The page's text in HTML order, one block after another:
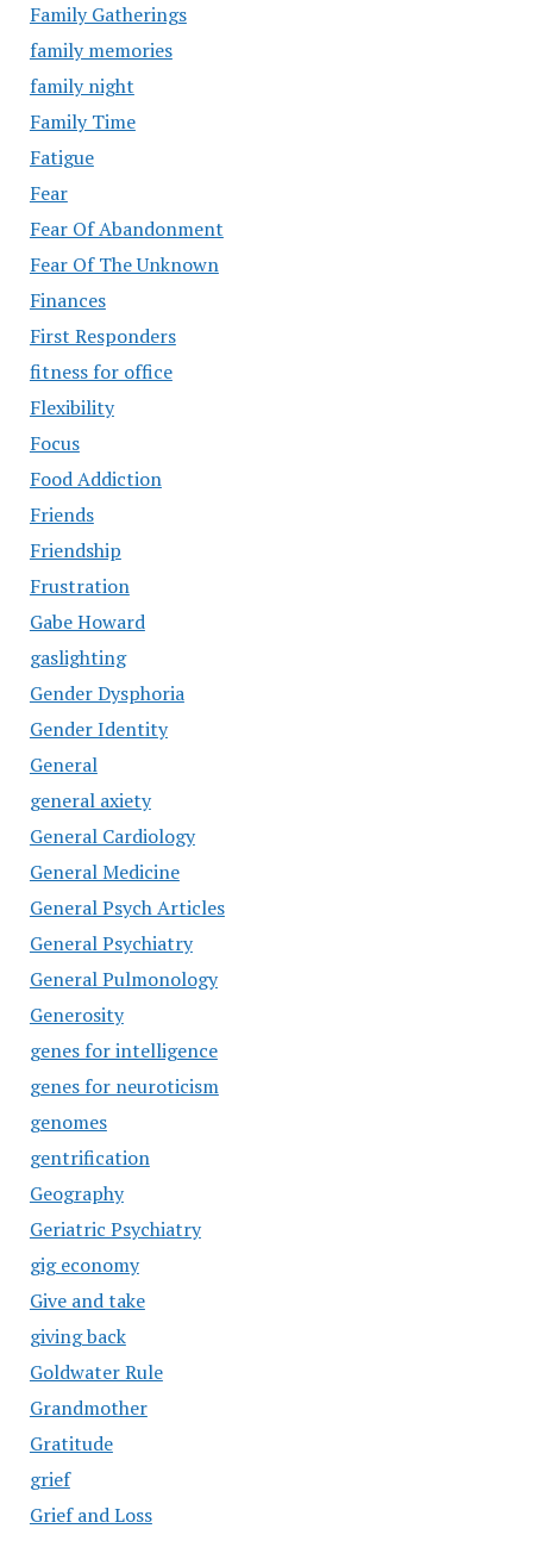
Family Gatherings
family memories
family night
Family Time
Fatigue
Fear
Fear Of Abandonment
Fear Of The Unknown
Finances
First Responders
fitness for office
Flexibility
Focus
Food Addiction
Friends
Friendship
Frustration
Gabe Howard
gaslighting
Gender Dysphoria
Gender Identity
General
general axiety
General Cardiology
General Medicine
General Psych Articles
General Psychiatry
General Pulmonology
Generosity
genes for intelligence
genes for neuroticism
genomes
gentrification
Geography
Geriatric Psychiatry
gig economy
Give and take
giving back
Goldwater Rule
Grandmother
Gratitude
grief
Grief and Loss